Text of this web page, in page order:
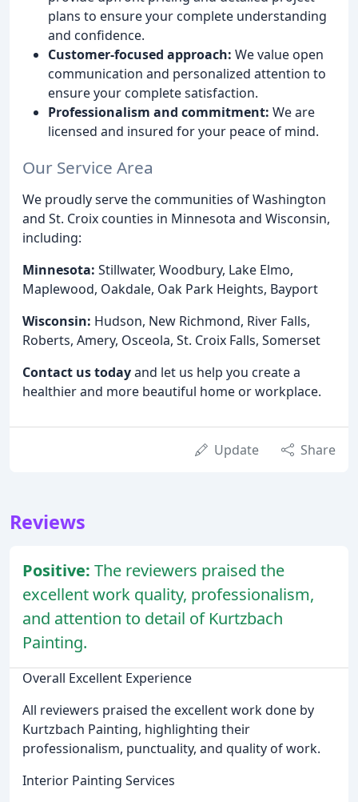
plans to ensure your complete understanding
and confidence.
Customer-focused approach: We value open
communication and personalized attention to
ensure your complete satisfaction.
Professionalism and commitment: We are
licensed and insured for your peace of mind.
Our Service Area
We proudly serve the communities of Washington
and St. Croix counties in Minnesota and Wisconsin,
including:
Minnesota: Stillwater, Woodbury, Lake Elmo,
Maplewood, Oakdale, Oak Park Heights, Bayport
Wisconsin: Hudson, New Richmond, River Falls,
Roberts, Amery, Osceola, St. Croix Falls, Somerset
Contact us todayand let us help you create a
healthier and more beautiful home or workplace.
Update Share
Reviews
Positive: The reviewers praised the
excellent work quality, professionalism,
and attention to detail of Kurtzbach
Painting.
Overall Excellent Experience
All reviewers praised the excellent work done by
Kurtzbach Painting, highlighting their
professionalism, punctuality, and quality of work.
Interior Painting Services